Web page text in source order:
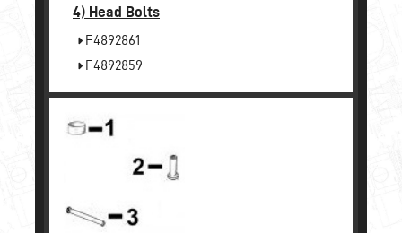
4) Head Bolts
F4892861
F4892859